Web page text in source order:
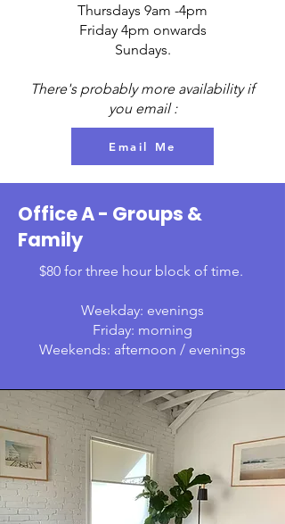
Thursdays 9am -4pm
Friday 4pm onwards
Sundays.
There's probably more availability if
you email :
Email Me
Office A - Groups &
Family
$80 for three hour block of time.
Weekday: evenings
Friday: morning
Weekends: afternoon / evenings